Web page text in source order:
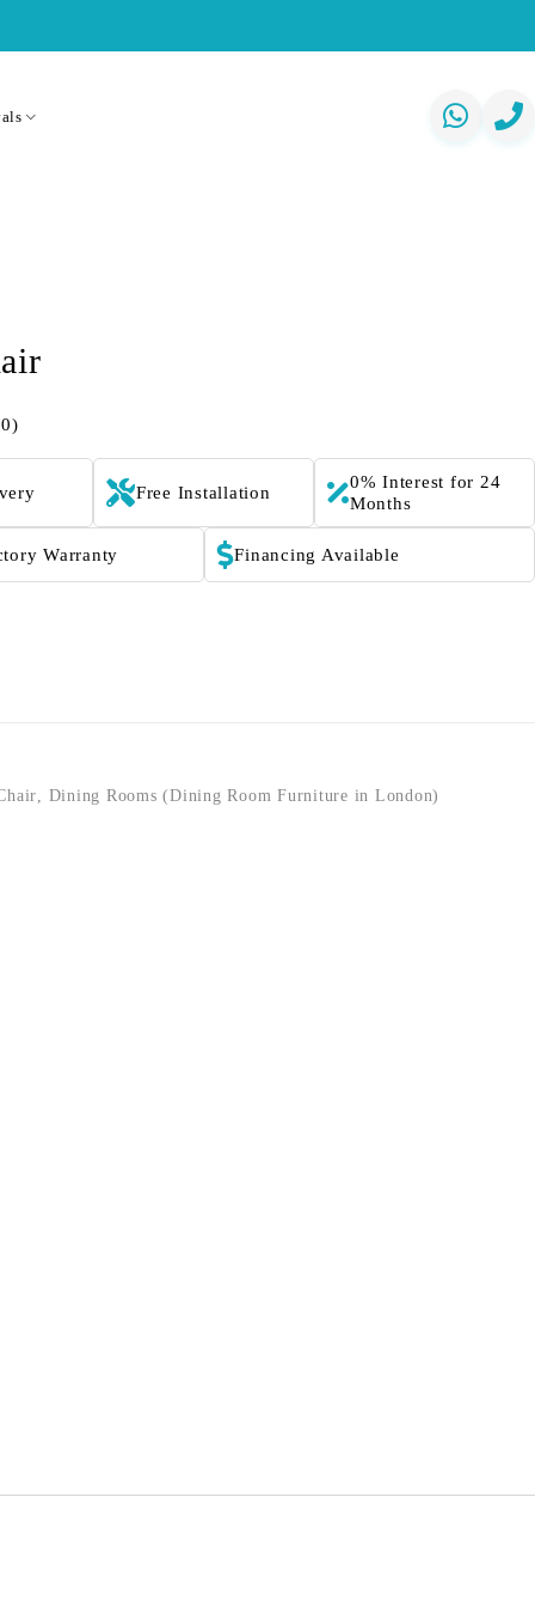
Free Installation
0% Interest for 24
Months
Warranty Financing Available
, Dining Rooms (Dining Room Furniture in London)